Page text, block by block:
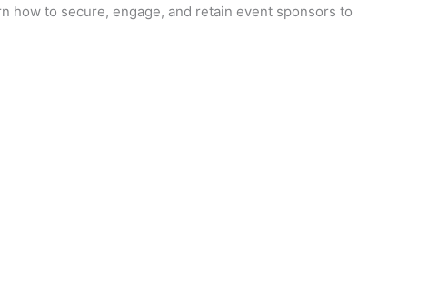
how to secure, engage, and retain event sponsors to